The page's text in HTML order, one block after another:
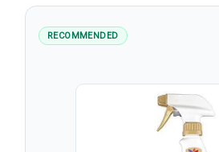
RECOMMENDED